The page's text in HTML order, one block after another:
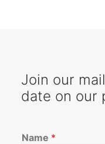
Join our
date on our
Name *